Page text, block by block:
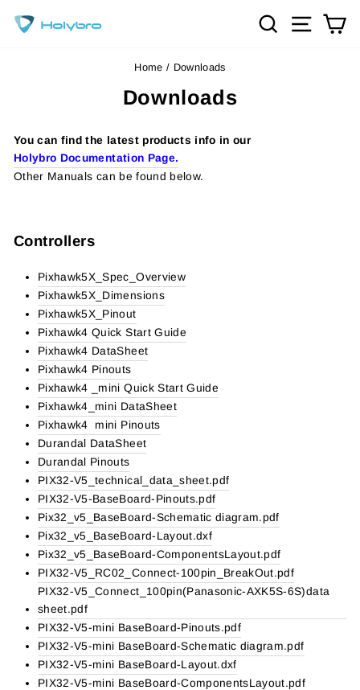
SearchSite
Home / Downloads
Downloads
You can find the latest products info in our
Holybro Documentation Page.
Other Manuals can be found below.
Controllers
Pixhawk5X_Spec_Overview
Pixhawk5X_Dimensions
Pixhawk5X_Pinout
Pixhawk4 Quick Start Guide
Pixhawk4 DataSheet
Pixhawk4 Pinouts
Pixhawk4 _mini Quick Start Guide
Pixhawk4_mini DataSheet
Pixhawk4 mini Pinouts
Durandal DataSheet
Durandal Pinouts
PIX32-V5_technical_data_sheet.pdf
PIX32-V5-BaseBoard-Pinouts.pdf
Pix32_v5_BaseBoard-Schematic diagram.pdf
Pix32_v5_BaseBoard-Layout.dxf
Pix32_v5_BaseBoard-ComponentsLayout.pdf
PIX32-V5_RC02_Connect-100pin_BreakOut.pdf
PIX32-V5_Connect_100pin(Panasonic-AXK5S-6S)data
sheet.pdf
PIX32-V5-mini BaseBoard-Pinouts.pdf
PIX32-V5-mini BaseBoard-Schematic diagram.pdf
PIX32-V5-mini BaseBoard-Layout.dxf
PIX32-V5-mini BaseBoard-ComponentsLayout.pdf